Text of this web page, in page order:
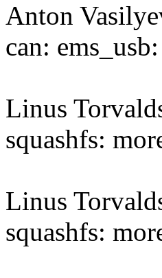
Anton
can:
Linus
squashfs:
Linus
squashfs: